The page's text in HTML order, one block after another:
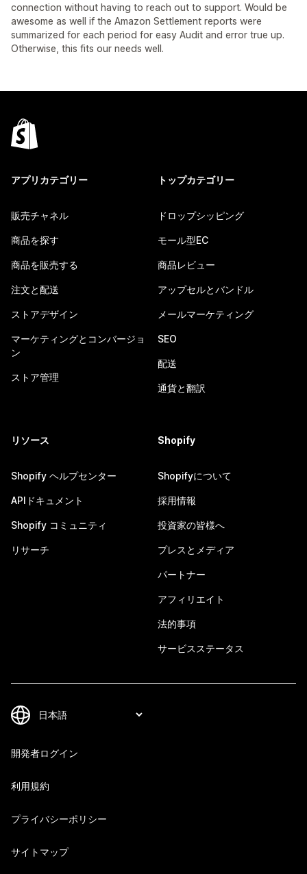
connection without having to reach out to support. Would be
awesome as well if the Amazon Settlement reports were
summarized for each period for easy Audit and error true up.
Otherwise, this fits our needs well.
アプリカテゴリー
販売チャネル
商品を探す
商品を販売する
注文と配送
ストアデザイン
マーケティングとコンバージョ
ン
ストア管理
トップカテゴリー
ドロップシッピング
モール型EC
商品レビュー
アップセルとバンドル
メールマーケティング
SEO
配送
通貨と翻訳
リソース
Shopify ヘルプセンター
APIドキュメント
Shopify コミュニティ
リサーチ
Shopify
Shopifyについて
採用情報
投資家の皆様へ
プレスとメディア
パートナー
アフィリエイト
法的事項
サービスステータス
開発者ログイン
利用規約
プライバシーポリシー
サイトマップ